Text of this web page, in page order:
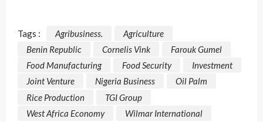
Tags : Agribusiness.
Agriculture
Benin Republic
Cornelis Vink
Farouk Gumel
Food Manufacturing
Food Security
Investment
Joint Venture
Nigeria Business
Oil Palm
Rice Production
TGI Group
West Africa Economy
Wilmar International